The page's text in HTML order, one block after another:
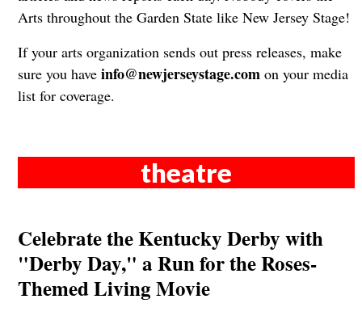
Arts throughout the Garden State like New Jersey Stage!
If your arts organization sends out press releases, make
sure you have info@newjerseystage.comon your media
list for coverage.
theatre
Celebrate the Kentucky Derby with
"Derby Day," a Run for the Roses-
Themed Living Movie